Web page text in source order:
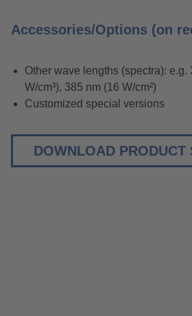
Accessories/Options (on
Other wave lengths (spectra): e.g.
W/cm³), 385 nm (16 W/cm²)
Customized special versions
DOWNLOAD PRODUCT